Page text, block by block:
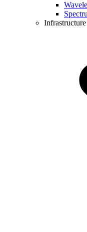
Infrastructure